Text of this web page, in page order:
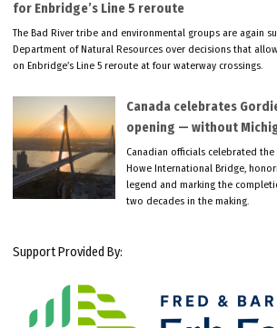
for Enbridge’s Line 5 reroute
The Bad River tribe and environmental groups are again
Department of Natural Resources over decisions that
on Enbridge’s Line 5 reroute at four waterway crossings.
Canada celebrates
opening — without
Canadian officials celebrated
Howe International Bridge,
legend and marking the
two decades in the making.
Support Provided By: